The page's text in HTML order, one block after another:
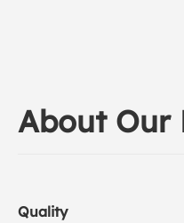
About Our
Quality